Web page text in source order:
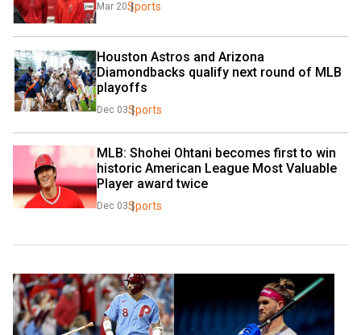
Mar 20Sports
Houston Astros and Arizona
Diamondbacks qualify next round of MLB
playoffs
Dec 03Sports
MLB: Shohei Ohtani becomes first to win
historic American League Most Valuable
Player award twice
Dec 03Sports